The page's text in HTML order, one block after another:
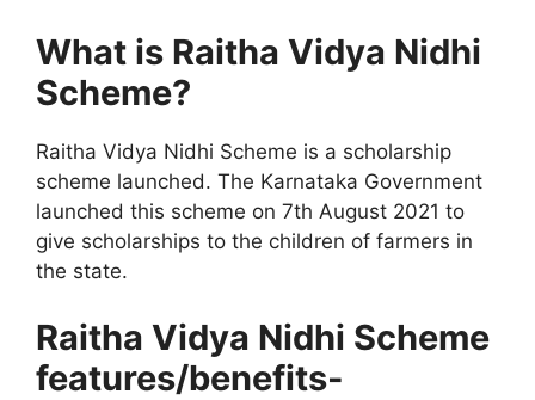
What is Raitha Vidya Nidhi
Scheme?
Raitha Vidya Nidhi Scheme is a scholarship
scheme launched. The Karnataka Government
launched this scheme on 7th August 2021 to
give scholarships to the children of farmers in
the state.
Raitha Vidya Nidhi Scheme
features/benefits-